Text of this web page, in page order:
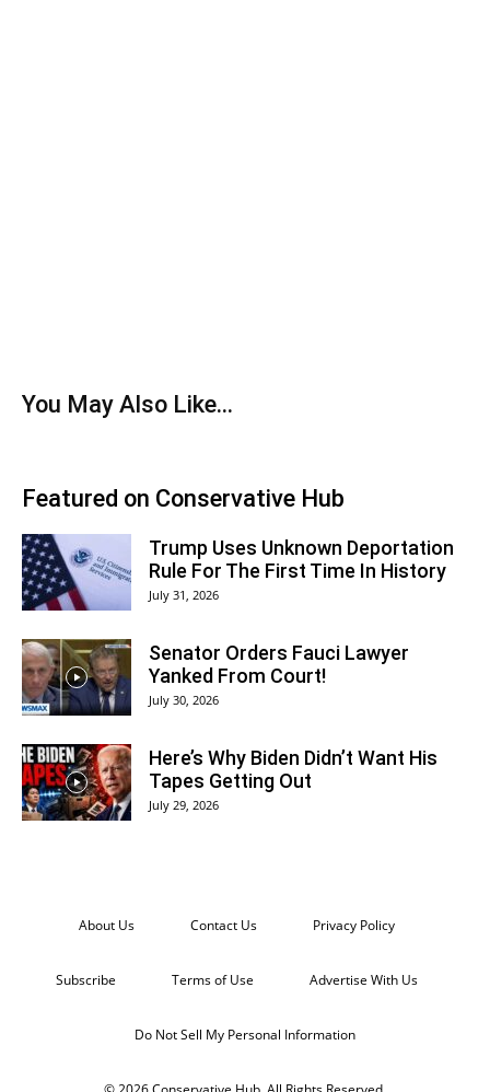
You May Also Like...
Featured on Conservative Hub
Trump Uses Unknown Deportation
Rule For The First Time In History
July 31, 2026
Senator Orders Fauci Lawyer
Yanked From Court!
July 30, 2026
Here’s Why Biden Didn’t Want His
Tapes Getting Out
July 29, 2026
About Us Contact Us Privacy Policy
Subscribe Terms of Use Advertise With Us
Do Not Sell My Personal Information